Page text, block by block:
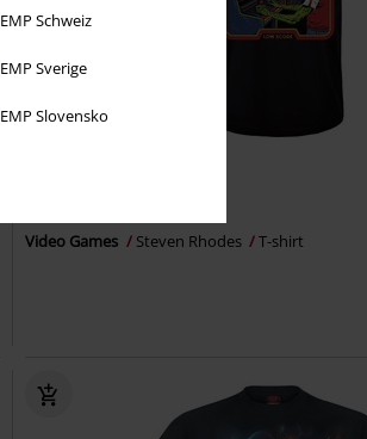
EMP Schweiz
EMP Sverige
EMP Slovensko
Video Games Steven Rhodes T-shirt